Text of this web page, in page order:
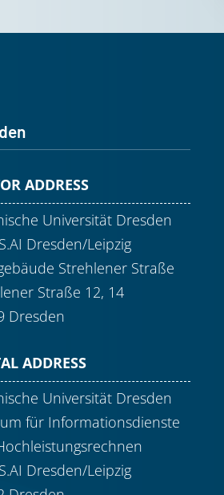
ADDRESS
Universität Dresden
Dresden/Leipzig
Strehlener Straße
Straße 12, 14
Dresden
ADDRESS
Universität Dresden
für Informationsdienste
Dresden/Leipzig